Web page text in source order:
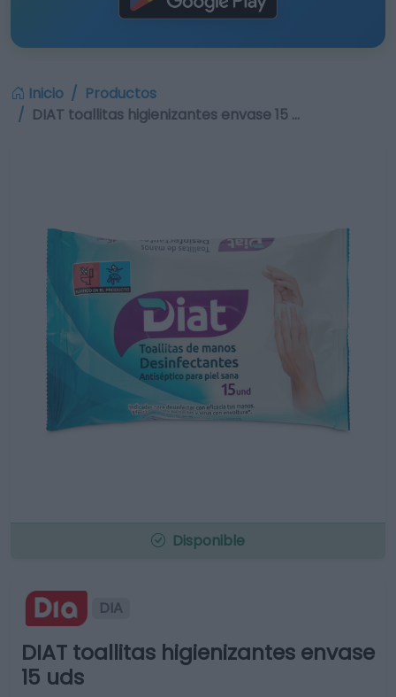
Inicio
Productos
DIAT toallitas higienizantes envase 15 …
Disponible
DIA
DIAT toallitas higienizantes envase
15 uds